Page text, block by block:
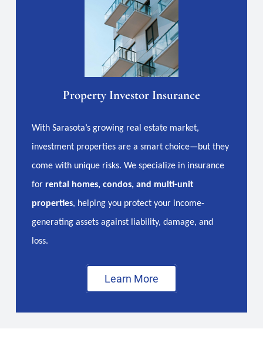
Property Investor Insurance
With Sarasota’s growing real estate market,
investment properties are a smart choice—but they
come with unique risks. We specialize in insurance
for rental homes, condos, and multi-unit
properties, helping you protect your income-
generating assets against liability, damage, and
loss.
Learn More